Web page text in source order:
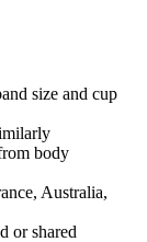
size and cup
body
Australia,
or shared